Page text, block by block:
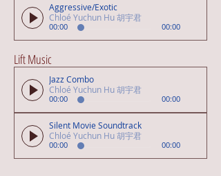
Aggressive/Exotic
Chloé Yuchun Hu 胡宇君
00:00 00:00
Lift Music
Jazz Combo
Chloé Yuchun Hu 胡宇君
00:00 00:00
Silent Movie Soundtrack
Chloé Yuchun Hu 胡宇君
00:00 00:00